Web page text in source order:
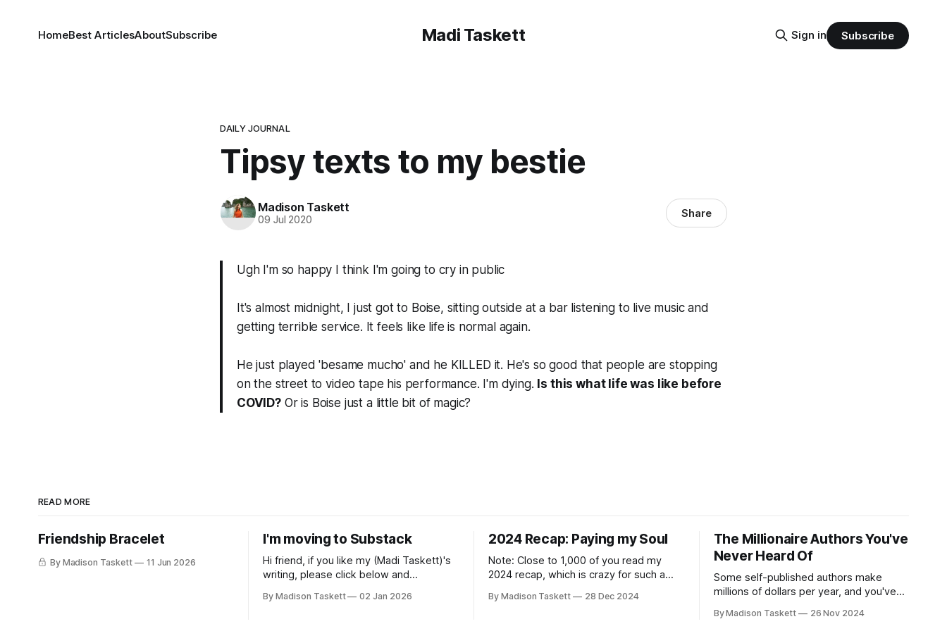
Madi Taskett
HomeBest ArticlesAboutSubscribe Sign in Subscribe
DAILY JOURNAL
Tipsy texts to my bestie
Madison Taskett
09 Jul 2020 Share
Ugh I'm so happy I think I'm going to cry in public
It's almost midnight, I just got to Boise, sitting outside at a bar listening to live music and
getting terrible service. It feels like life is normal again.
He just played 'besame mucho' and he KILLED it. He's so good that people are stopping
on the street to video tape his performance. I'm dying. Is this what life was like before
COVID?Or is Boise just a little bit of magic?
READ MORE
Friendship Bracelet
By Madison Taskett 11 Jun 2026
I'm moving to Substack
Hi friend, if you like my (Madi Taskett)'s
writing, please click below and
Taskett | SubstackJust a girl, writing
By Madison Taskett 02 Jan 2026
2024 Recap: Paying my Soul
Note: Close to 1,000 of you read my
2024 recap, which is crazy for such a
resonated so deeply! “They choose the
By Madison Taskett 28 Dec 2024
The Millionaire Authors You've
Never Heard Of
Some self-published authors make
millions of dollars per year, and you've
of these author-millionaires last week in
By Madison Taskett 26 Nov 2024